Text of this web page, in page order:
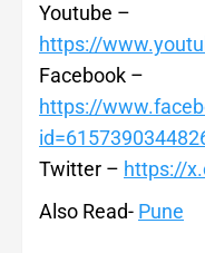
Youtube –
https://
Facebook –
https://
Twitter – https://
Also Read- Pune